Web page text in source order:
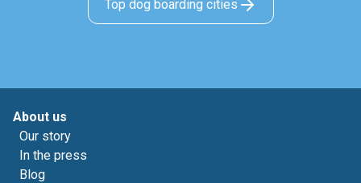
Top dog boarding cities
About us
Our story
In the press
Blog